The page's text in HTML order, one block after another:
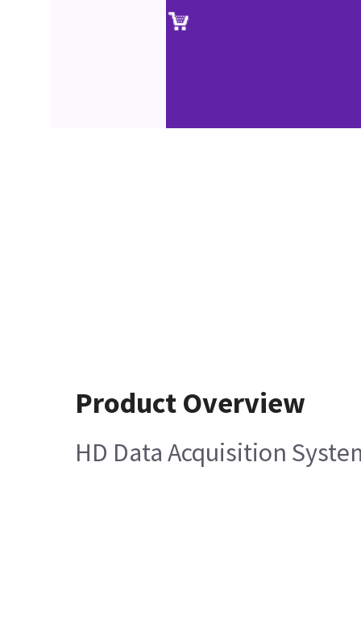
Product Overview
HD Data Acquisition